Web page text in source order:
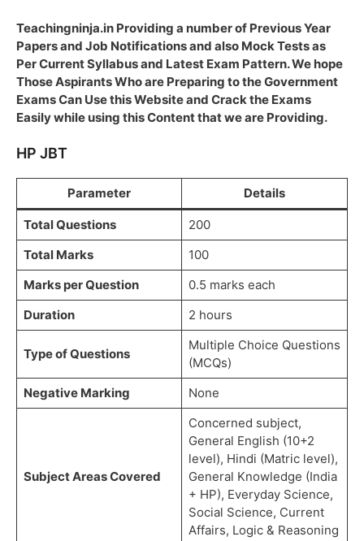
Teachingninja.in Providing a number of Previous Year
Papers and Job Notifications and also Mock Tests as
Per Current Syllabus and Latest Exam Pattern. We hope
Those Aspirants Who are Preparing to the Government
Exams Can Use this Website and Crack the Exams
Easily while using this Content that we are Providing.
HP JBT
Parameter Details
Total Questions
200
Total Marks
100
Marks per Question
0.5 marks each
Duration
2 hours
Type of Questions
Multiple Choice Questions
(MCQs)
Negative Marking
None
Subject Areas Covered
Concerned subject,
General English (10+2
level), Hindi (Matric level),
General Knowledge (India
+ HP), Everyday Science,
Social Science, Current
Affairs, Logic & Reasoning